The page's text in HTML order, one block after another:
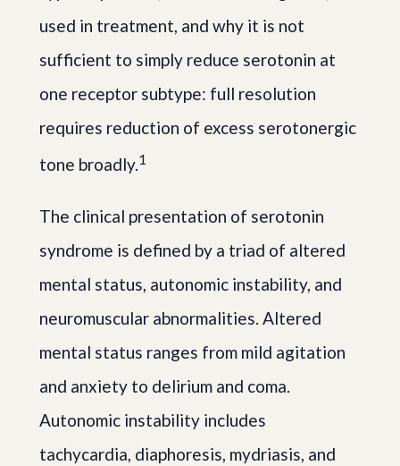
used in treatment, and why it is not
sufficient to simply reduce serotonin at
one receptor subtype: full resolution
requires reduction of excess serotonergic
tone broadly.1
The clinical presentation of serotonin
syndrome is defined by a triad of altered
mental status, autonomic instability, and
neuromuscular abnormalities. Altered
mental status ranges from mild agitation
and anxiety to delirium and coma.
Autonomic instability includes
tachycardia, diaphoresis, mydriasis, and